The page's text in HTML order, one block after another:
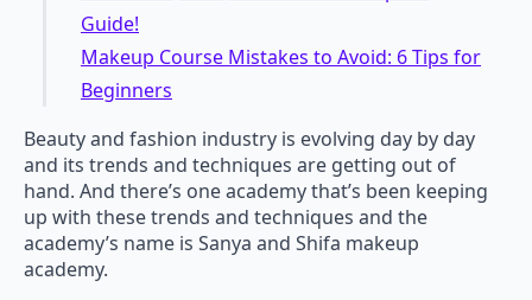
Guide!
Makeup Course Mistakes to Avoid: 6 Tips for
Beginners
Beauty and fashion industry is evolving day by day
and its trends and techniques are getting out of
hand. And there’s one academy that’s been keeping
up with these trends and techniques and the
academy’s name is Sanya and Shifa makeup
academy.